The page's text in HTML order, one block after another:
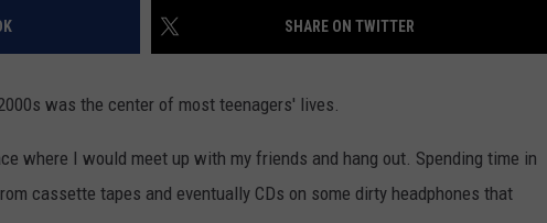
SHARE ON TWITTER
was the center of most teenagers' lives.
where I would meet up with my friends and hang out. Spending time in
cassette tapes and eventually CDs on some dirty headphones that